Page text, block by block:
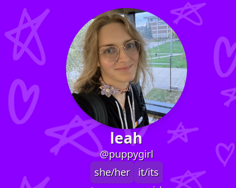
leah
@puppygirl
she/her
it/its